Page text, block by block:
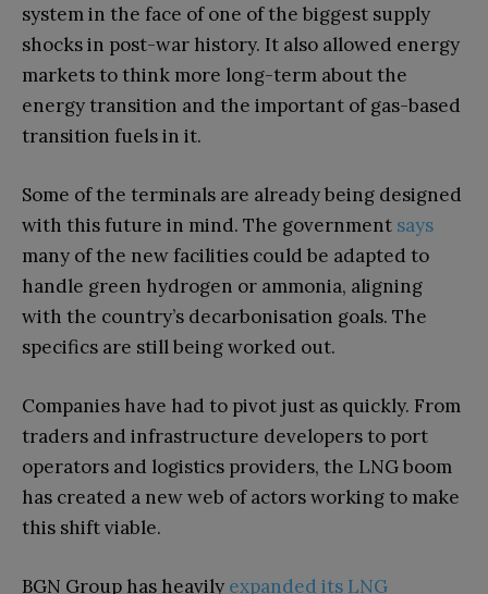
system in the face of one of the biggest supply
shocks in post-war history. It also allowed energy
markets to think more long-term about the
energy transition and the important of gas-based
transition fuels in it.
Some of the terminals are already being designed
with this future in mind. The government says
many of the new facilities could be adapted to
handle green hydrogen or ammonia, aligning
with the country’s decarbonisation goals. The
specifics are still being worked out.
Companies have had to pivot just as quickly. From
traders and infrastructure developers to port
operators and logistics providers, the LNG boom
has created a new web of actors working to make
this shift viable.
BGN Group has heavily expanded its LNG